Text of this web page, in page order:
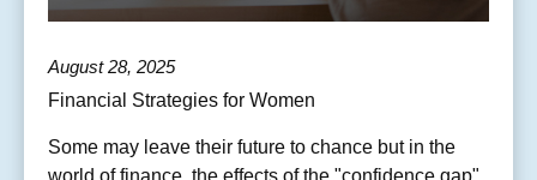
August 28, 2025
Financial Strategies for Women
Some may leave their future to chance but in the
world of finance, the effects of the "confidence gap"